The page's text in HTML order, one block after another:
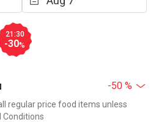
21:30
-30%
-50 %
regular price food items unless
Conditions